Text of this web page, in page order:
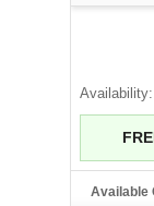
Availability:
Available